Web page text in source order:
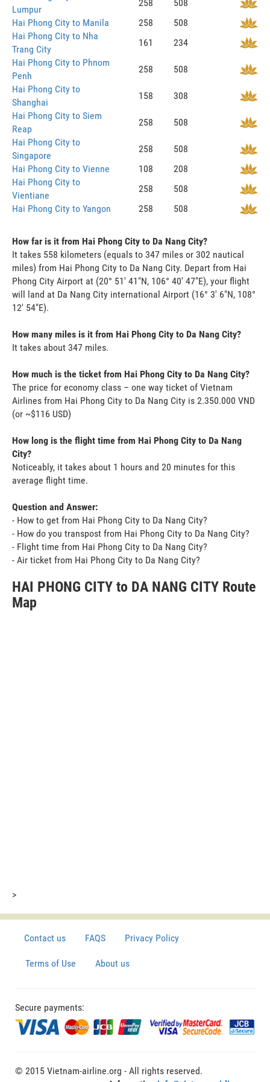
Lumpur
258
508
Hai Phong City to Manila
258
508
Hai Phong City to Nha
Trang City
161
234
Hai Phong City to Phnom
Penh
258
508
Hai Phong City to
Shanghai
158
308
Hai Phong City to Siem
Reap
258
508
Hai Phong City to
Singapore
258
508
Hai Phong City to Vienne
108
208
Hai Phong City to
Vientiane
258
508
Hai Phong City to Yangon
258 508
How far is it from Hai Phong City to Da Nang City?
It takes 558 kilometers (equals to 347 miles or 302 nautical
miles) from Hai Phong City to Da Nang City. Depart from Hai
Phong City Airport at (20° 51' 41"N, 106° 40' 47"E), your flight
will land at Da Nang City international Airport (16° 3' 6"N, 108°
12' 54"E).
How many miles is it from Hai Phong City to Da Nang City?
It takes about 347 miles.
How much is the ticket from Hai Phong City to Da Nang City?
The price for economy class – one way ticket of Vietnam
Airlines from Hai Phong City to Da Nang City is 2.350.000 VND
(or ~$116 USD)
How long is the flight time from Hai Phong City to Da Nang
City?
Noticeably, it takes about 1 hours and 20 minutes for this
average flight time.
Question and Answer:
- How to get from Hai Phong City to Da Nang City?
- How do you transpost from Hai Phong City to Da Nang City?
- Flight time from Hai Phong City to Da Nang City?
- Air ticket from Hai Phong City to Da Nang City?
HAI PHONG CITY to DA NANG CITY Route
Map
>
Contact us FAQS Privacy Policy
Terms of Use About us
Secure payments:
© 2015 Vietnam-airline.org - All rights reserved.